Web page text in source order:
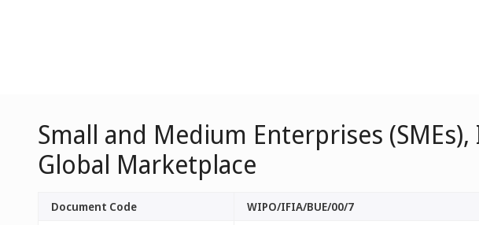
Small and Medium Enterprises
Global Marketplace
Document Code
WIPO/IFIA/BUE/00/7